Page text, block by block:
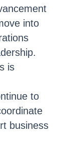
into
is
to
business